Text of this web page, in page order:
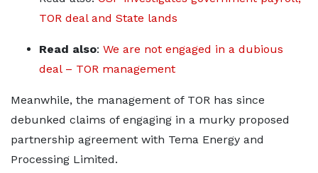
TOR deal and State lands
Read also: We are not engaged in a dubious
deal – TOR management
Meanwhile, the management of TOR has since
debunked claims of engaging in a murky proposed
partnership agreement with Tema Energy and
Processing Limited.